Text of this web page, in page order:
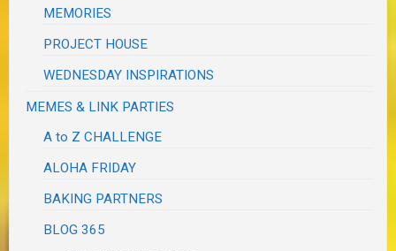
MEMORIES
PROJECT HOUSE
WEDNESDAY INSPIRATIONS
MEMES & LINK PARTIES
A to Z CHALLENGE
ALOHA FRIDAY
BAKING PARTNERS
BLOG 365